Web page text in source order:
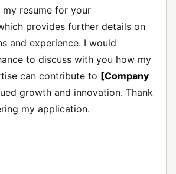
my resume for your
provides further details on
and experience. I would
to discuss with you how my
can contribute to [Company
growth and innovation. Thank
my application.